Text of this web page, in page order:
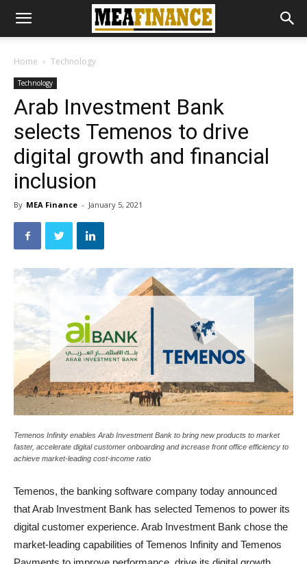
Home Technology
Technology
Arab Investment Bank
selects Temenos to drive
digital growth and financial
inclusion
By MEA Finance - January 5, 2021
Temenos Infinity enables Arab Investment Bank to bring new products to market
faster, accelerate digital customer onboarding and increase front office efficiency to
achieve market-leading cost-income ratio
Temenos, the banking software company today announced
that Arab Investment Bank has selected Temenos to power its
digital customer experience. Arab Investment Bank chose the
market-leading capabilities of Temenos Infinity and Temenos